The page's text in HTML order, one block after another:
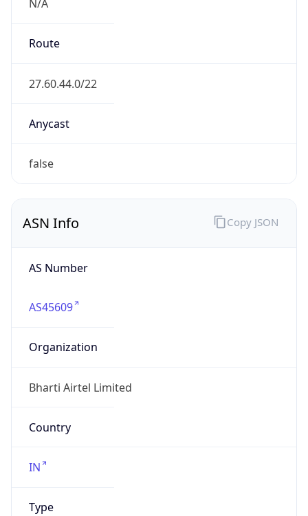
N/A
Route
27.60.44.0/22
Anycast
false
ASN Info
AS Number
AS45609
Organization
Bharti Airtel Limited
Country
IN
Type
Copy JSON